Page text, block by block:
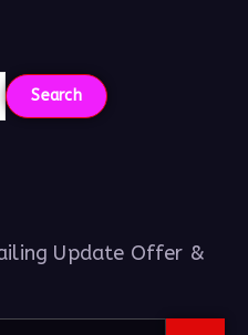
Update Offer &